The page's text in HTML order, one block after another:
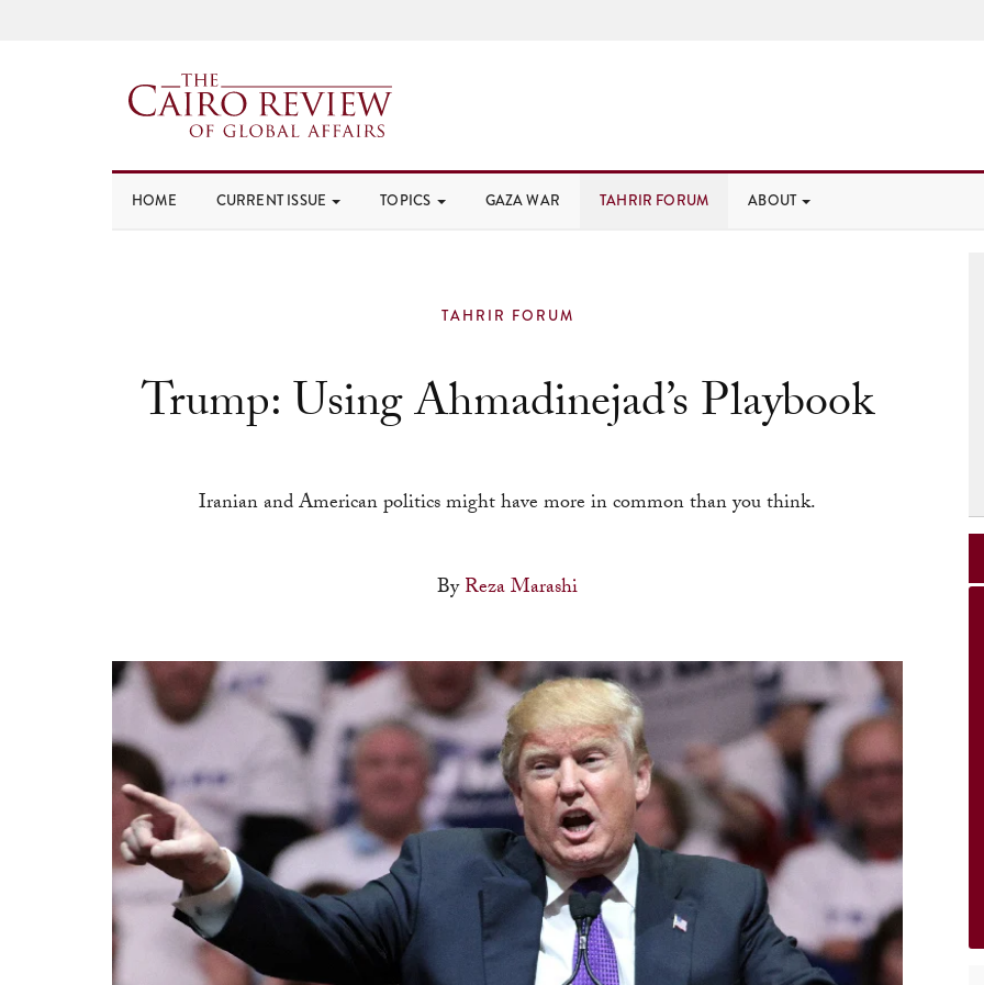
HOME CURRENT ISSUE TOPICS GAZA WAR TAHRIR FORUM ABOUT
TAHRIR FORUM
Trump: Using Ahmadinejad’s Playbook
Iranian and American politics might have more in common than you think.
ByReza Marashi